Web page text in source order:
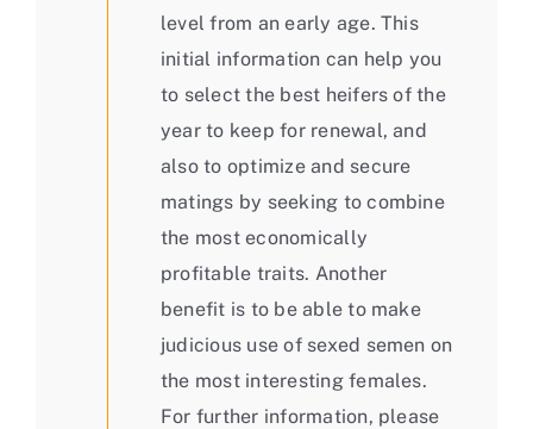
level from an early age. This
initial information can help you
to select the best heifers of the
year to keep for renewal, and
also to optimize and secure
matings by seeking to combine
the most economically
profitable traits. Another
benefit is to be able to make
judicious use of sexed semen on
the most interesting females.
For further information, please